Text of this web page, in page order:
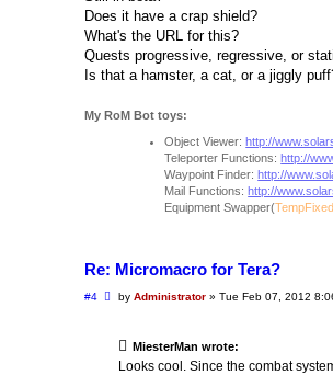
Does it have a crap shield?
What's the URL for this?
Quests progressive, regressive, or
Is that a hamster, a cat, or a jiggly
My RoM Bot toys:
Object Viewer: http://
Teleporter Functions: http://
Waypoint Finder: http://
Mail Functions: http://
Equipment Swapper(
Re: Micromacro for Tera?
#4
PbyAdministrator »Tue Feb 07, 2012
MiesterMan wrote:
Looks cool. Since the combat